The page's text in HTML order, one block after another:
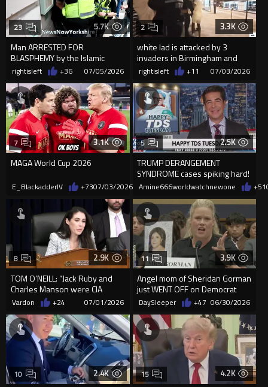
5.7K
Man ARRESTED FOR
BLASPHEMY by the Islamic
Republic guards of Englistan
23
rightisleft +36 07/05/2026
3.3K
white lad is attacked by 3
invaders in Birmingham and
miss piggy did this...
2
rightisleft +11 07/03/2026
3.1K
MAGA World Cup 2026
7
E_BlackadderIV +7307/03/2026
2.5K
TRUMP DERANGEMENT
SYNDROME cases spiking hard!
5
Amine666worldwatchnewone +51
2.9K
TOM O’NEILL: “Jack Ruby and
Charles Manson were CIA
assets of the MKULTRA mind-
8
Vardon +24 07/01/2026
3.9K
Angel mom of Sheridan Gorman
just WENT OFF on Democrat
members of Congress to thei...
11
DaySleeper +47 06/30/2026
2.4K
10 4.2K
15